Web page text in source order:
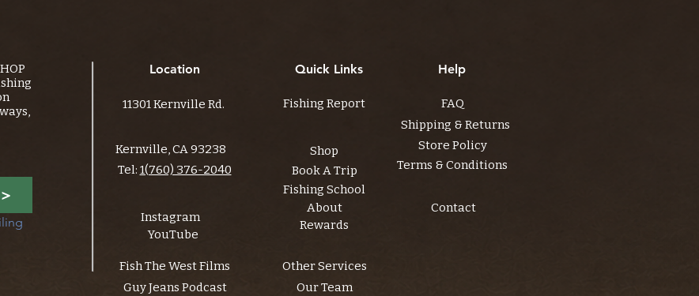
>
Location
11301 Kernville Rd.
Kernville, CA 93238
Tel: 1(760) 376-2040
Instagram
YouTube
Fish The West Films
Guy Jeans Podcast
Quick Links
Fishing Report
Shop
Book A Trip
Fishing School
About
Help
FAQ
Shipping & Returns
Store Policy
Terms & Conditions
Contact
Rewards
Other Services
Our Team